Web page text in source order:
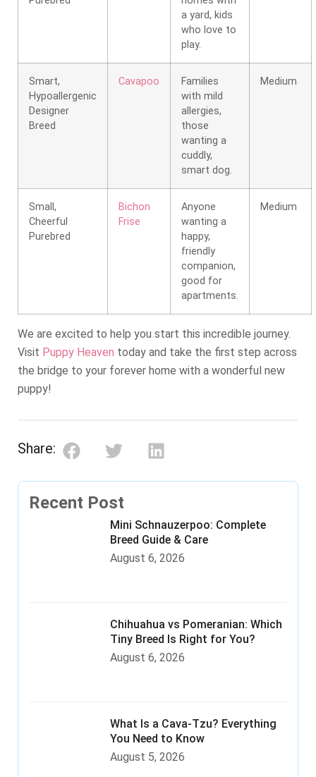
a yard, kids
who love to
play.
Smart,
Hypoallergenic
Designer
Breed
Cavapoo
Families
with mild
allergies,
those
wanting a
cuddly,
smart dog.
Medium
Small,
Cheerful
Purebred
Bichon
Frise
Anyone
wanting a
happy,
friendly
companion,
good for
apartments.
Medium
We are excited to help you start this incredible journey.
Visit Puppy Heaven today and take the first step across
the bridge to your forever home with a wonderful new
puppy!
Share:
Recent Post
Mini Schnauzerpoo: Complete
Breed Guide & Care
August 6, 2026
Chihuahua vs Pomeranian: Which
Tiny Breed Is Right for You?
August 6, 2026
What Is a Cava-Tzu? Everything
You Need to Know
August 5, 2026